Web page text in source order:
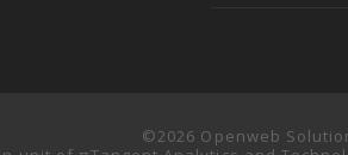
©2026 Openweb